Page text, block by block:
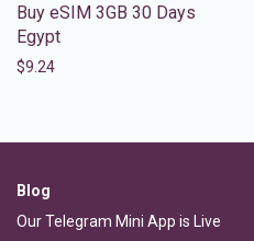
Buy eSIM 3GB 30 Days
Egypt
$9.24
Blog
Our Telegram Mini App is Live